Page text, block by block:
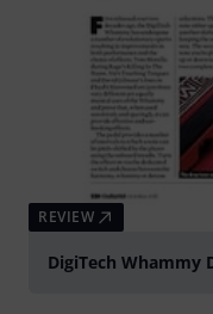
REVIEW
DigiTech Whammy